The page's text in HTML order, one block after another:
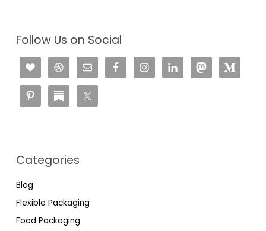
Follow Us on Social
Categories
Blog
Flexible Packaging
Food Packaging